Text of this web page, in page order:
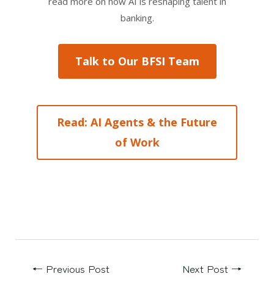
banking.
Talk to Our BFSI Team
Read: AI Agents & the Future
of Work
← Previous Post Next Post →